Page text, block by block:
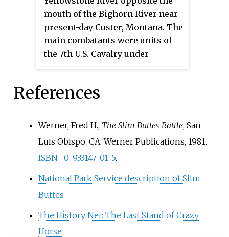
mouth of the Bighorn River near
present-day Custer, Montana. The
main combatants were units of
the 7th U.S. Cavalry under
Americans from the village of the
Bull, many of whom would clash
with Custer again approximately
three years later at the Battle of
the Little Big Horn in the Crow
Indian Reservation.
References
Werner, Fred H., The Slim Buttes Battle, San
Luis Obispo, CA: Werner Publications, 1981.
ISBN
0-933147-01-5.
National Park Service description of Slim
Buttes
The History Net: The Last Stand of Crazy
Horse